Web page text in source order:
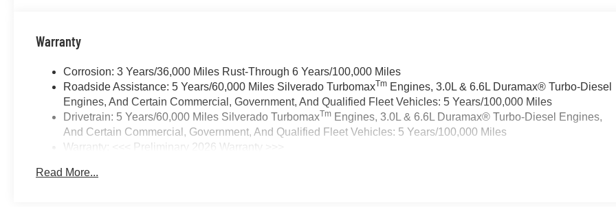
AUTOMATIC,
CONTROLLED with overdrive
and tow/haul mode. Includes
Cruise Grade Braking and
Powertrain Grade Braking
(STD). Chevrolet RST with
Black interior features a 4
Cylinder Engine with 310 HP at
Warranty
Corrosion: 3 Years/36,000 Miles Rust-Through 6 Years/100,000 Miles
Roadside Assistance: 5 Years/60,000 Miles Silverado TurbomaxTm Engines, 3.0L & 6.6L Duramax® Turbo-Diesel
Engines, And Certain Commercial, Government, And Qualified Fleet Vehicles: 5 Years/100,000 Miles
Drivetrain: 5 Years/60,000 Miles Silverado TurbomaxTm Engines, 3.0L & 6.6L Duramax® Turbo-Diesel Engines,
And Certain Commercial, Government, And Qualified Fleet Vehicles: 5 Years/100,000 Miles
Warranty: <<< Preliminary 2026 Warranty >>>
Maintenance: First Visit: 12 Months/12,000 Miles
Read More...